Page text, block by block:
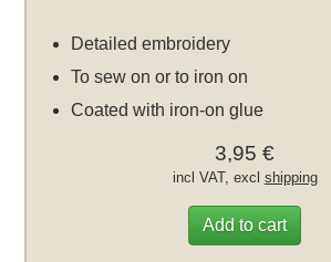
Detailed embroidery
To sew on or to iron on
Coated with iron-on glue
3,95 €
incl VAT, excl shipping
Add to cart